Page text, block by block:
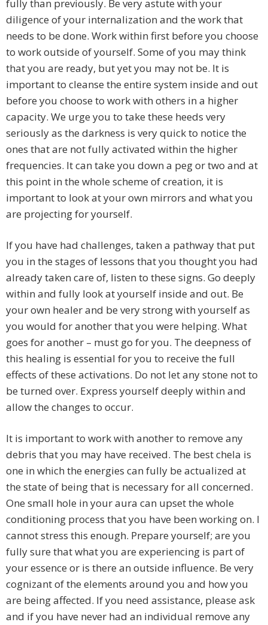
fully than previously. Be very astute with your
diligence of your internalization and the work that
needs to be done. Work within first before you choose
to work outside of yourself. Some of you may think
that you are ready, but yet you may not be. It is
important to cleanse the entire system inside and out
before you choose to work with others in a higher
capacity. We urge you to take these heeds very
seriously as the darkness is very quick to notice the
ones that are not fully activated within the higher
frequencies. It can take you down a peg or two and at
this point in the whole scheme of creation, it is
important to look at your own mirrors and what you
are projecting for yourself.
If you have had challenges, taken a pathway that put
you in the stages of lessons that you thought you had
already taken care of, listen to these signs. Go deeply
within and fully look at yourself inside and out. Be
your own healer and be very strong with yourself as
you would for another that you were helping. What
goes for another – must go for you. The deepness of
this healing is essential for you to receive the full
effects of these activations. Do not let any stone not to
be turned over. Express yourself deeply within and
allow the changes to occur.
It is important to work with another to remove any
debris that you may have received. The best chela is
one in which the energies can fully be actualized at
the state of being that is necessary for all concerned.
One small hole in your aura can upset the whole
conditioning process that you have been working on. I
cannot stress this enough. Prepare yourself; are you
fully sure that what you are experiencing is part of
your essence or is there an outside influence. Be very
cognizant of the elements around you and how you
are being affected. If you need assistance, please ask
and if you have never had an individual remove any